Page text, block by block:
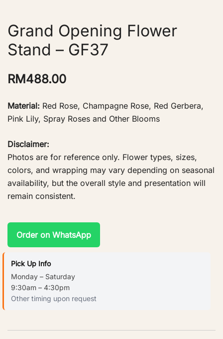
Grand Opening Flower
Stand – GF37
RM488.00
Material: Red Rose, Champagne Rose, Red Gerbera,
Pink Lily, Spray Roses and Other Blooms
Disclaimer:
Photos are for reference only. Flower types, sizes,
colors, and wrapping may vary depending on seasonal
availability, but the overall style and presentation will
remain consistent.
Order on WhatsApp
Pick Up Info
Monday – Saturday
9:30am – 4:30pm
Other timing upon request